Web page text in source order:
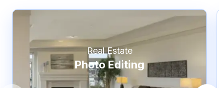
Real Estate
Photo Editing